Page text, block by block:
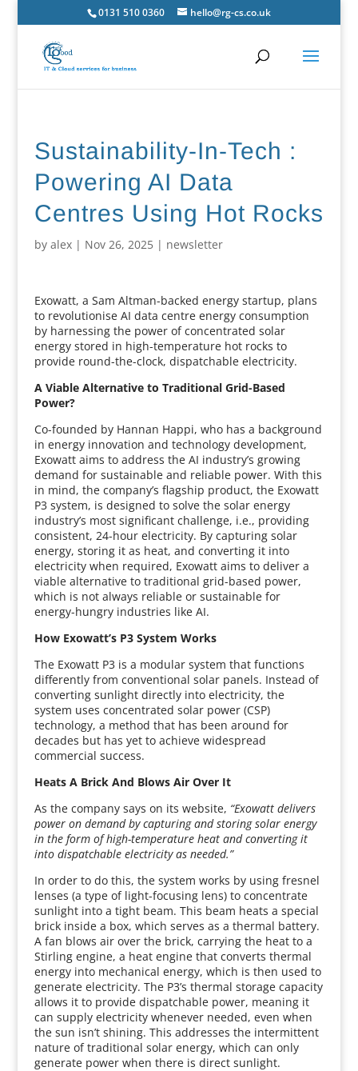
0131 510 0360 hello@rg-cs.co.uk
Sustainability-In-Tech :
Powering AI Data
Centres Using Hot Rocks
by alex| Nov 26, 2025| newsletter
Exowatt, a Sam Altman-backed energy startup, plans
to revolutionise AI data centre energy consumption
by harnessing the power of concentrated solar
energy stored in high-temperature hot rocks to
provide round-the-clock, dispatchable electricity.
A Viable Alternative to Traditional Grid-Based
Power?
Co-founded by Hannan Happi, who has a background
in energy innovation and technology development,
Exowatt aims to address the AI industry’s growing
demand for sustainable and reliable power. With this
in mind, the company’s flagship product, the Exowatt
P3 system, is designed to solve the solar energy
industry’s most significant challenge, i.e., providing
consistent, 24-hour electricity. By capturing solar
energy, storing it as heat, and converting it into
electricity when required, Exowatt aims to deliver a
viable alternative to traditional grid-based power,
which is not always reliable or sustainable for
energy-hungry industries like AI.
How Exowatt’s P3 System Works
The Exowatt P3 is a modular system that functions
differently from conventional solar panels. Instead of
converting sunlight directly into electricity, the
system uses concentrated solar power (CSP)
technology, a method that has been around for
decades but has yet to achieve widespread
commercial success.
Heats A Brick And Blows Air Over It
As the company says on its website, “Exowatt delivers
power on demand by capturing and storing solar energy
in the form of high-temperature heat and converting it
into dispatchable electricity as needed.”
In order to do this, the system works by using fresnel
lenses (a type of light-focusing lens) to concentrate
sunlight into a tight beam. This beam heats a special
brick inside a box, which serves as a thermal battery.
A fan blows air over the brick, carrying the heat to a
Stirling engine, a heat engine that converts thermal
energy into mechanical energy, which is then used to
generate electricity. The P3’s thermal storage capacity
allows it to provide dispatchable power, meaning it
can supply electricity whenever needed, even when
the sun isn’t shining. This addresses the intermittent
nature of traditional solar energy, which can only
generate power when there is direct sunlight.